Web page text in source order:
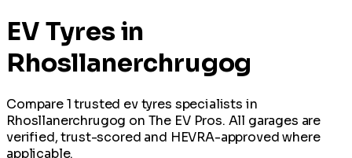
EV Tyres in
Rhosllanerchrugog
Compare 1 trusted ev tyres specialists in
Rhosllanerchrugog on The EV Pros. All garages are
verified, trust-scored and HEVRA-approved where
applicable.